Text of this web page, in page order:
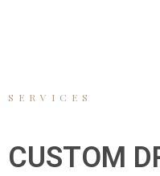
SERVICES
CUSTOM